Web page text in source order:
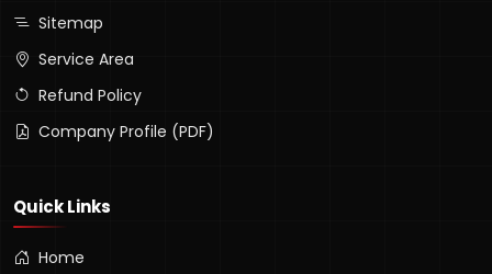
Sitemap
Service Area
Refund Policy
Company Profile (PDF)
Quick Links
Home